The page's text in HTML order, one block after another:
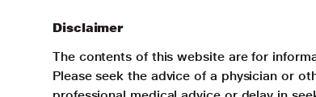
Disclaimer
The contents of this website are for
Please seek the advice of a physician or